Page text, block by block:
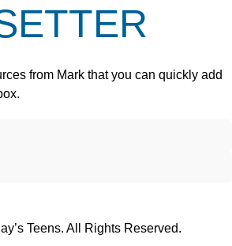
from Mark that you can quickly add
Teens. All Rights Reserved.